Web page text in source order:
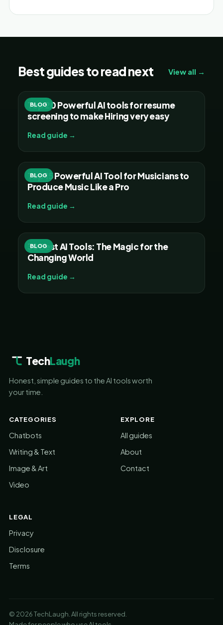
Best guides to read next View all →
BLOG
Top 20 Powerful AI tools for resume
screening to make Hiring very easy
Read guide →
BLOG
Top 15 Powerful AI Tool for Musicians to
Produce Music Like a Pro
Read guide →
BLOG
30 Best AI Tools: The Magic for the
Changing World
Read guide →
TechLaugh
Honest, simple guides to the AI tools worth
your time.
CATEGORIES
Chatbots
Writing & Text
Image & Art
Video
EXPLORE
All guides
About
Contact
LEGAL
Privacy
Disclosure
Terms
© 2026 TechLaugh. All rights reserved.